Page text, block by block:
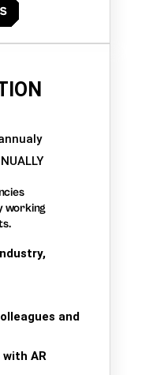
working
and
AR